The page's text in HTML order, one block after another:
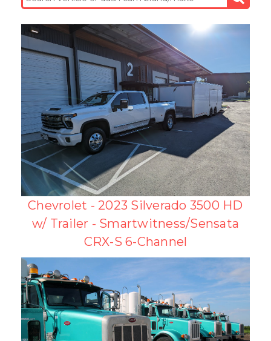
Chevrolet - 2023 Silverado 3500 HD
w/ Trailer - Smartwitness/Sensata
CRX-S 6-Channel